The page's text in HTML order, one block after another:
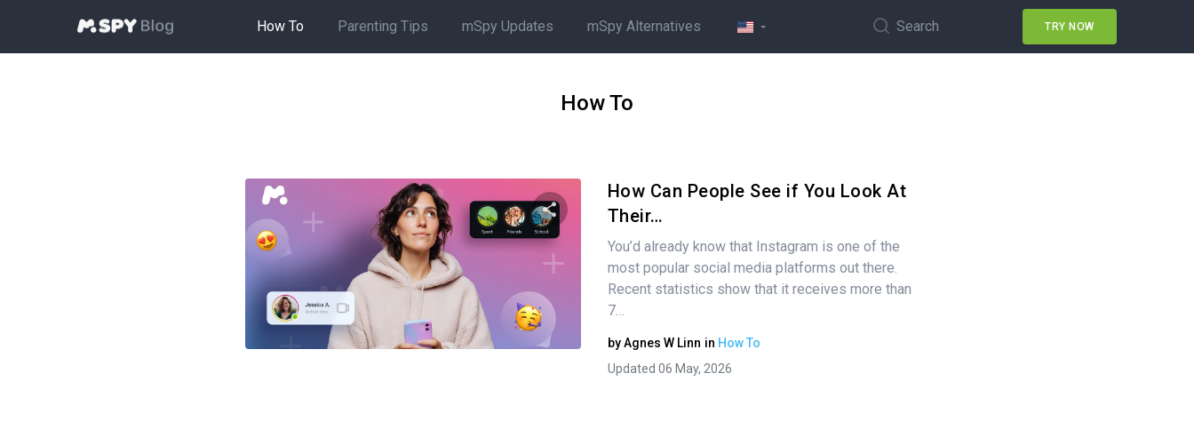
How To Parenting Tips mSpy Updates mSpy Alternatives Search TRY NOW
How To
Share this article
Twitter
How Can People See if You Look At
Their…
You’d already know that Instagram is one of the
most popular social media platforms out there.
Recent statistics show that it receives more than
7…
byAgnes W Linn in How To
Updated 06 May, 2026